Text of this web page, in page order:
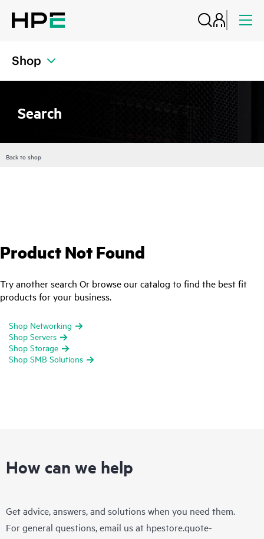
Shop
Search
Back to shop
Product Not Found
Try another search Or browse our catalog to find the best fit
products for your business.
Shop Networking
Shop Servers
Shop Storage
Shop SMB Solutions
How can we help
Get advice, answers, and solutions when you need them.
For general questions, email us at hpestore.quote-